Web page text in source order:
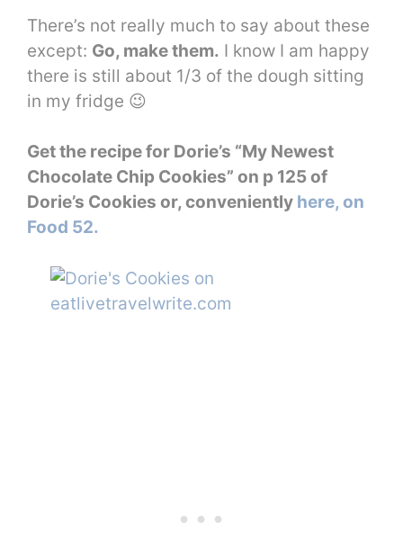
There’s not really much to say about these
except: Go, make them. I know I am happy
there is still about 1/3 of the dough sitting
in my fridge 😉
Get the recipe for Dorie’s “My Newest
Chocolate Chip Cookies” on p 125 of
Dorie’s Cookies or, conveniently here, on
Food 52.